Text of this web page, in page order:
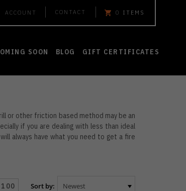
ACCOUNT CONTACT 0 ITEMS
SOON BLOG GIFT CERTIFICATES
or other friction based method may be an
if you are dealing with less than ideal
always have what you need to get a fire
100 Sort by: